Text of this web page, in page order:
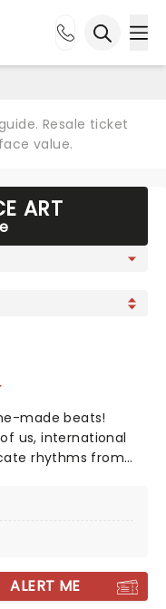
Resale ticket
value.
ART
made beats!
us, international
rhythms from
theater with an
bin lids,
instruments.
ALERT ME